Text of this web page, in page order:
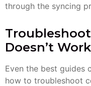
through the syncing
Doesn’t
Even the best guides
how to troubleshoot